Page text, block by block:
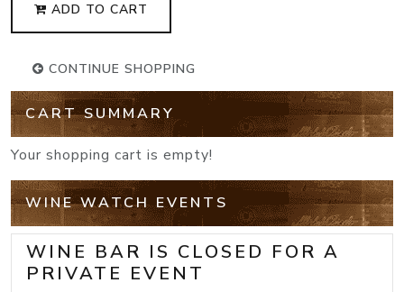
ADD TO CART
CONTINUE SHOPPING
CART SUMMARY
Your shopping cart is empty!
WINE WATCH EVENTS
WINE BAR IS CLOSED FOR A
PRIVATE EVENT